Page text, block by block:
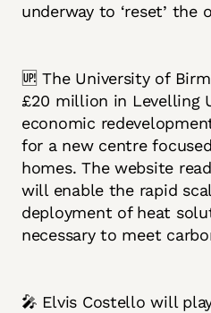
underway to ‘reset’ the
🆙 The University of
£20 million in Levelling
economic
for a new centre
homes. The website
will enable the rapid
deployment of heat
necessary to meet
🎤 Elvis Costello will